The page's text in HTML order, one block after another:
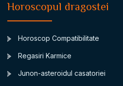
Horoscopul dragostei
Horoscop Compatibilitate
Regasiri Karmice
Junon-asteroidul casatoriei